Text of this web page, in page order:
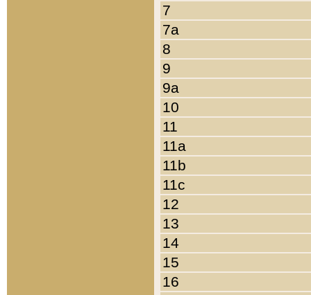
7
7a
8
9
9a
10
11
11a
11b
11c
12
13
14
15
16